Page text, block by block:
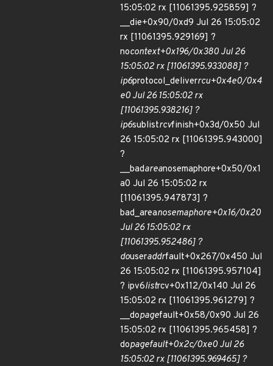
15:05:02 rx [11061395.925859] ?
__die+0x90/0xd9 Jul 26 15:05:02
rx [11061395.929169] ?
nocontext+0x196/0x380 Jul 26
15:05:02 rx [11061395.933088] ?
ip6protocol_deliverrcu+0x4e0/0x4
e0 Jul 26 15:05:02 rx
[11061395.938216] ?
ip6sublistrcvfinish+0x3d/0x50 Jul
26 15:05:02 rx [11061395.943000]
?
__badareanosemaphore+0x50/0x1
a0 Jul 26 15:05:02 rx
[11061395.947873] ?
bad_areanosemaphore+0x16/0x20
Jul 26 15:05:02 rx
[11061395.952486] ?
douseraddrfault+0x267/0x450 Jul
26 15:05:02 rx [11061395.957104]
? ipv6listrcv+0x112/0x140 Jul 26
15:05:02 rx [11061395.961279] ?
__dopagefault+0x58/0x90 Jul 26
15:05:02 rx [11061395.965458] ?
dopagefault+0x2c/0xe0 Jul 26
15:05:02 rx [11061395.969465] ?